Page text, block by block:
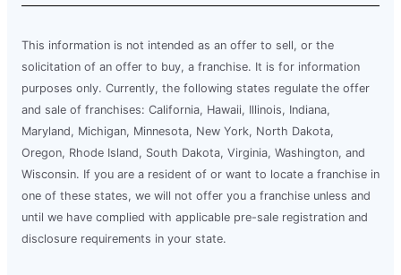
This information is not intended as an offer to sell, or the
solicitation of an offer to buy, a franchise. It is for information
purposes only. Currently, the following states regulate the offer
and sale of franchises: California, Hawaii, Illinois, Indiana,
Maryland, Michigan, Minnesota, New York, North Dakota,
Oregon, Rhode Island, South Dakota, Virginia, Washington, and
Wisconsin. If you are a resident of or want to locate a franchise in
one of these states, we will not offer you a franchise unless and
until we have complied with applicable pre-sale registration and
disclosure requirements in your state.